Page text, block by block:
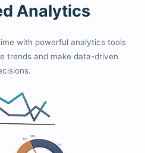
Analytics
with powerful analytics tools
trends and make data-driven